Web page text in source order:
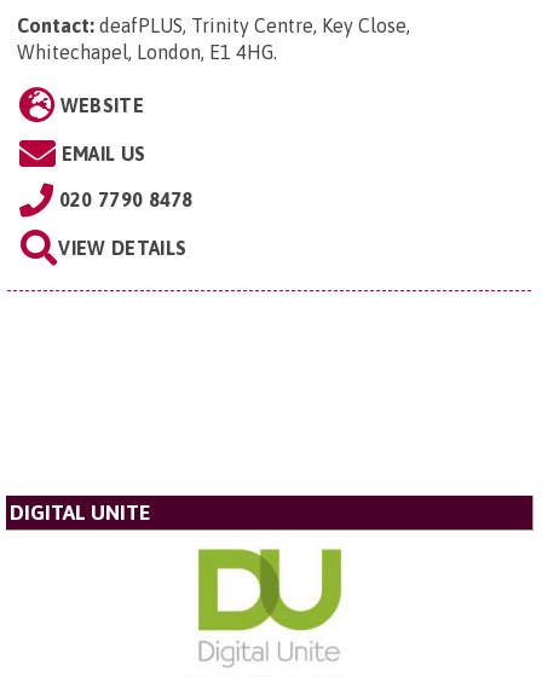
Contact: deafPLUS, Trinity Centre, Key Close,
Whitechapel, London, E1 4HG.
WEBSITE
EMAIL US
020 7790 8478
VIEW DETAILS
DIGITAL UNITE